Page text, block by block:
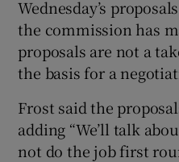
Wednesday’s
the commission has
proposals are not a
the basis for a
Frost said the
adding “We’ll talk
not do the job first